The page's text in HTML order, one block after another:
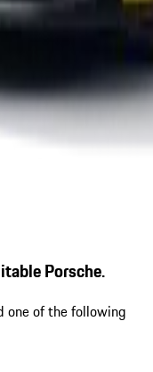
Porsche.
one of the following